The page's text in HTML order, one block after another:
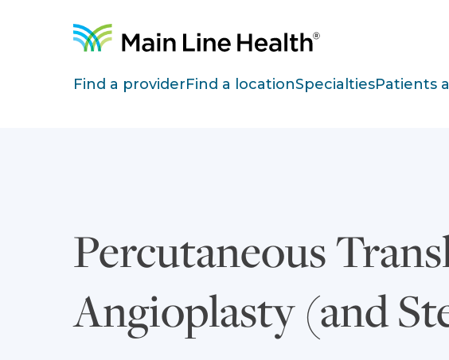
Site Navigation
Find a providerFind a locationSpecialtiesPatients
Percutaneous
Angioplasty (and